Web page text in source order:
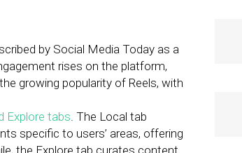
by Social Media Today as a
rises on the platform,
growing popularity of Reels, with
Explore tabs. The Local tab
specific to users’ areas, offering
the Explore tab curates content